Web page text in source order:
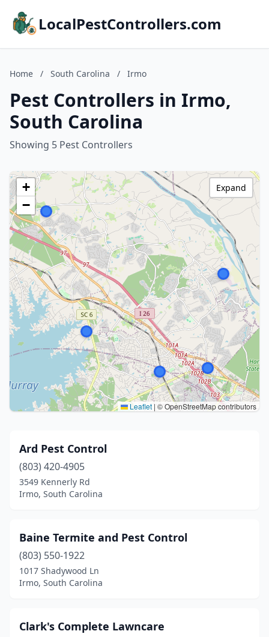
LocalPestControllers.com
Home / South Carolina / Irmo
Pest Controllers in Irmo,
South Carolina
Showing 5 Pest Controllers
+
−
Leaflet | © OpenStreetMap contributors
Expand
Ard Pest Control
(803) 420-4905
3549 Kennerly Rd
Irmo, South Carolina
Baine Termite and Pest Control
(803) 550-1922
1017 Shadywood Ln
Irmo, South Carolina
Clark's Complete Lawncare